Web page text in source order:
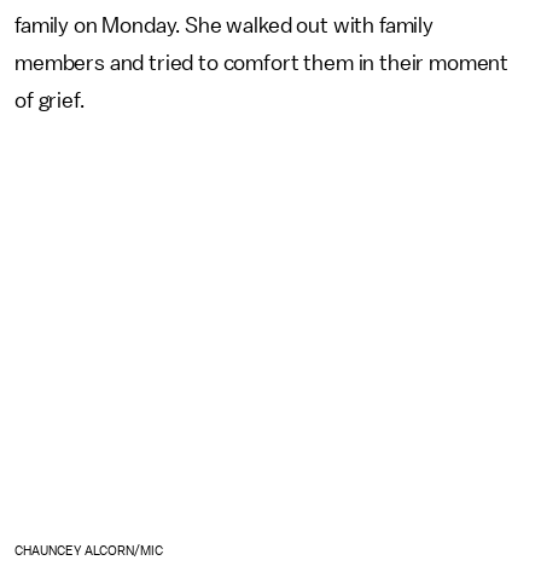
family on Monday. She walked out with family
members and tried to comfort them in their moment
of grief.
CHAUNCEY ALCORN/MIC